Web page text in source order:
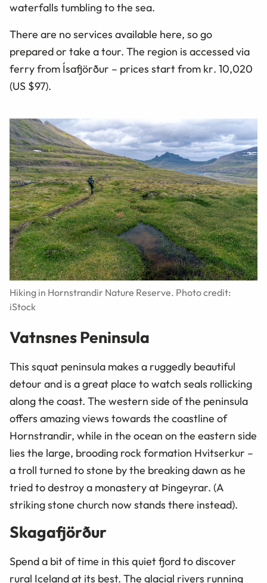
waterfalls tumbling to the sea.
There are no services available here, so go
prepared or take a tour. The region is accessed via
ferry from Ísafjörður – prices start from kr. 10,020
(US $97).
Hiking in Hornstrandir Nature Reserve. Photo credit:
iStock
Vatnsnes Peninsula
This squat peninsula makes a ruggedly beautiful
detour and is a great place to watch seals rollicking
along the coast. The western side of the peninsula
offers amazing views towards the coastline of
Hornstrandir, while in the ocean on the eastern side
lies the large, brooding rock formation Hvitserkur –
a troll turned to stone by the breaking dawn as he
tried to destroy a monastery at Þingeyrar. (A
striking stone church now stands there instead).
Skagafjörður
Spend a bit of time in this quiet fjord to discover
rural Iceland at its best. The glacial rivers running